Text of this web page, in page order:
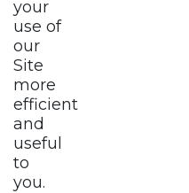
your
use of
our
Site
more
efficient
and
useful
to
you.